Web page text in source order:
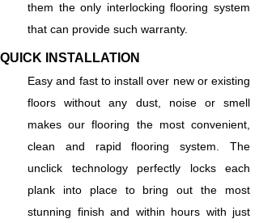
them the only interlocking flooring system
that can provide such warranty.
QUICK INSTALLATION
Easy and fast to install over new or existing
floors without any dust, noise or smell
makes our flooring the most convenient,
clean and rapid flooring system. The
unclick technology perfectly locks each
plank into place to bring out the most
stunning finish and within hours with just